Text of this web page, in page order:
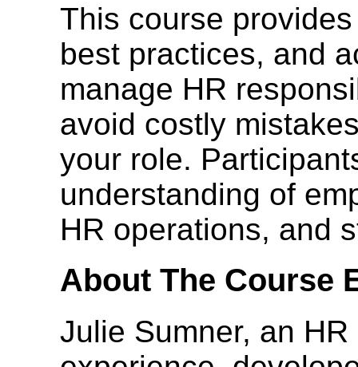
This course
best practices, and
manage HR
avoid costly
your role.
understanding of
HR operations, and
About The Course
Julie Sumner, an